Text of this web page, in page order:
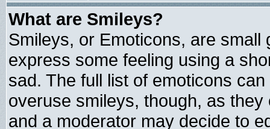
What are Smileys?
Smileys, or Emoticons, are
express some feeling using a
sad. The full list of emoticons
overuse smileys, though, as
and a moderator may decide to